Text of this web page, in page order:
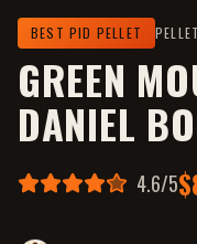
BEST PID PELLET
GREEN
DANIEL
4.6/5